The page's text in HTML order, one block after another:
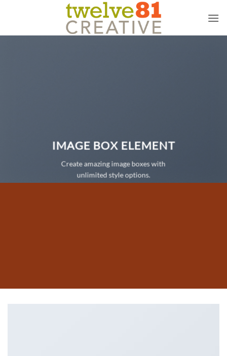
IMAGE BOX ELEMENT
Create amazing image boxes with
unlimited style options.